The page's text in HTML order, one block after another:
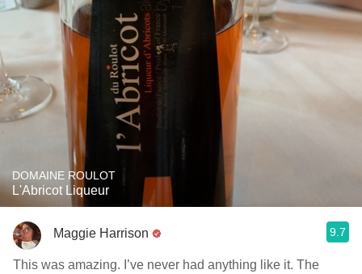
DOMAINE ROULOT
L'Abricot Liqueur
Maggie Harrison 9.7
This was amazing. I’ve never had anything like it. The